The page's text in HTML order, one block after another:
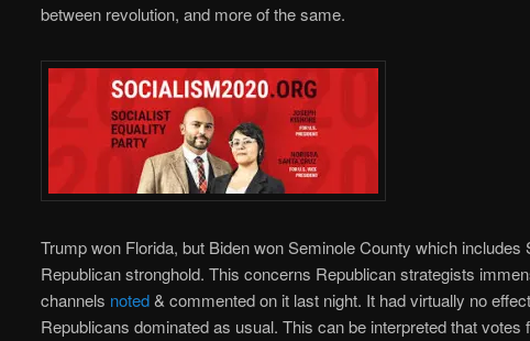
between revolution, and more of the same.
Trump won Florida, but Biden won Seminole County which includes
Republican stronghold. This concerns Republican strategists
channels noted& commented on it last night. It had virtually no
Republicans dominated as usual. This can be interpreted that votes